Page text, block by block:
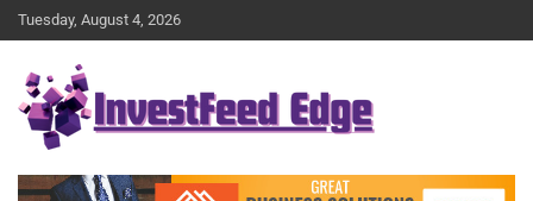
Skip
to
Tuesday, August 4, 2026
investFeed Edge